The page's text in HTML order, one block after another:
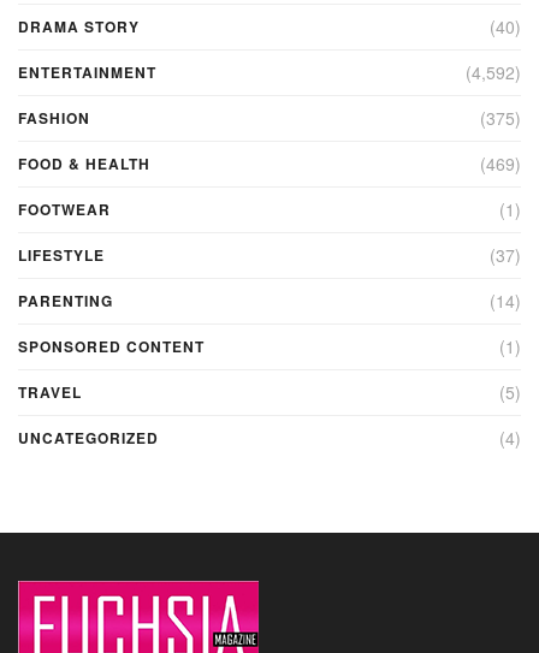
DRAMA STORY (40)
ENTERTAINMENT (4,592)
FASHION (375)
FOOD & HEALTH (469)
FOOTWEAR (1)
LIFESTYLE (37)
PARENTING (14)
SPONSORED CONTENT (1)
TRAVEL (5)
UNCATEGORIZED (4)